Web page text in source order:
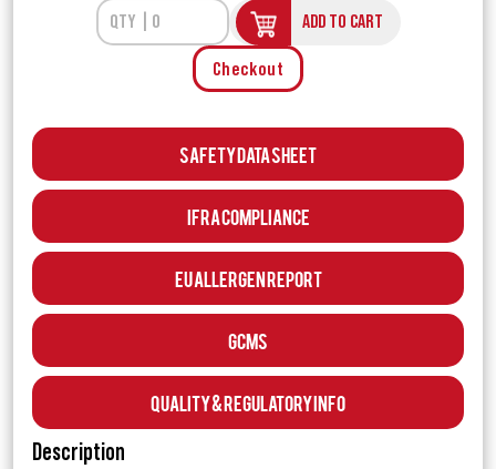
ADD TO CART
Checkout
Safety Data Sheet
IFRA Compliance
EU Allergen Report
GCMS
Quality & Regulatory Info
Description